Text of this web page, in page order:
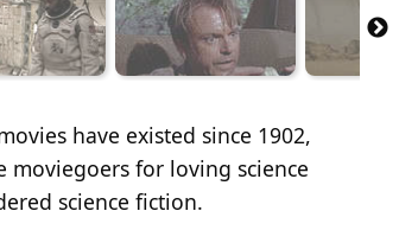
have existed since 1902,
moviegoers for loving science
science fiction.